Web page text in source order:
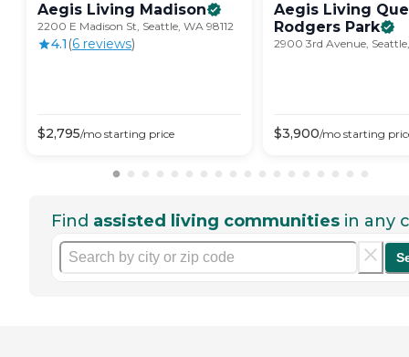
Aegis Living Madison
2200 E Madison St, Seattle, WA 98112
4.1 (6 reviews)
$2,795/mo starting price
Aegis Living
Rodgers Park
2900 3rd Avenue,
$3,900/mo starting
Find assisted living communities in any